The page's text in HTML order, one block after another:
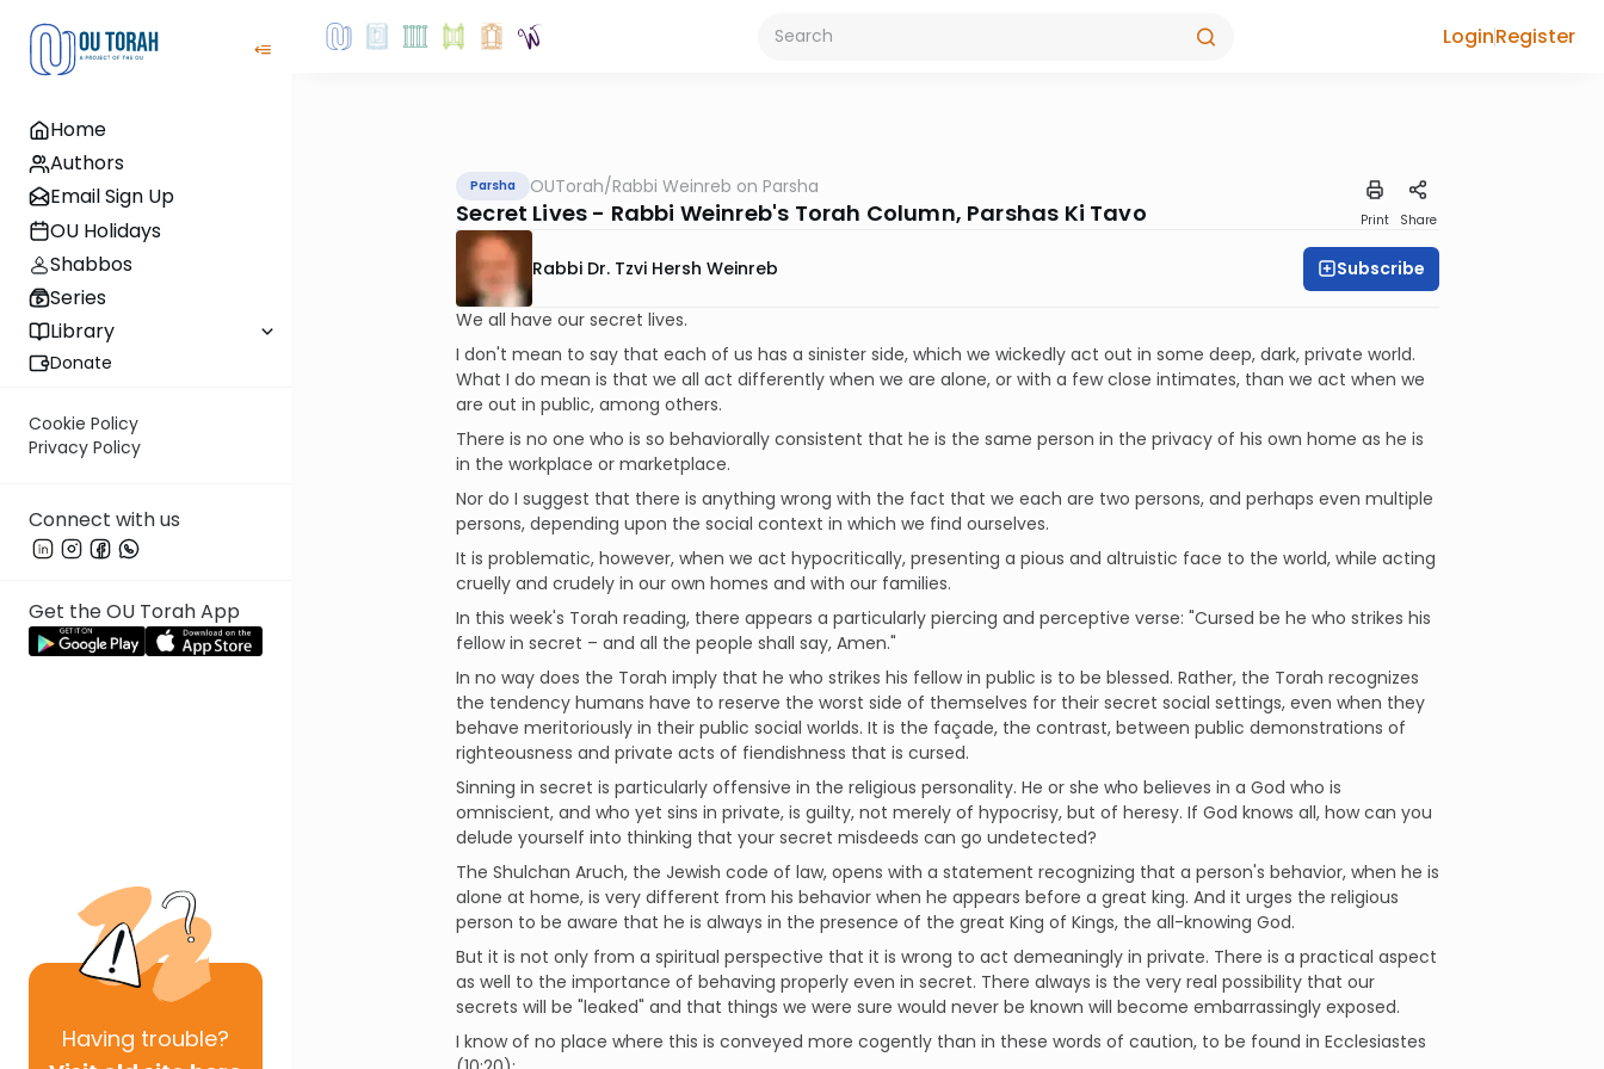
Home
Authors
Email Sign Up
OU Holidays
Shabbos
Series
Library
Donate
Cookie Policy
Privacy Policy
Connect with us
Get the OU Torah App
Having trouble?
LoginRegister
Parsha OUTorah/Rabbi Weinreb on Parsha
Secret Lives - Rabbi Weinreb's Torah Column, Parshas Ki Tavo Print Share
Rabbi Dr. Tzvi Hersh Weinreb Subscribe
We all have our secret lives.
I don't mean to say that each of us has a sinister side, which we wickedly act out in some deep, dark, private world.
What I do mean is that we all act differently when we are alone, or with a few close intimates, than we act when we
are out in public, among others.
There is no one who is so behaviorally consistent that he is the same person in the privacy of his own home as he is
in the workplace or marketplace.
Nor do I suggest that there is anything wrong with the fact that we each are two persons, and perhaps even multiple
persons, depending upon the social context in which we find ourselves.
It is problematic, however, when we act hypocritically, presenting a pious and altruistic face to the world, while acting
cruelly and crudely in our own homes and with our families.
In this week's Torah reading, there appears a particularly piercing and perceptive verse: "Cursed be he who strikes his
fellow in secret – and all the people shall say, Amen."
In no way does the Torah imply that he who strikes his fellow in public is to be blessed. Rather, the Torah recognizes
the tendency humans have to reserve the worst side of themselves for their secret social settings, even when they
behave meritoriously in their public social worlds. It is the façade, the contrast, between public demonstrations of
righteousness and private acts of fiendishness that is cursed.
Sinning in secret is particularly offensive in the religious personality. He or she who believes in a God who is
omniscient, and who yet sins in private, is guilty, not merely of hypocrisy, but of heresy. If God knows all, how can you
delude yourself into thinking that your secret misdeeds can go undetected?
The Shulchan Aruch, the Jewish code of law, opens with a statement recognizing that a person's behavior, when he is
alone at home, is very different from his behavior when he appears before a great king. And it urges the religious
person to be aware that he is always in the presence of the great King of Kings, the all-knowing God.
But it is not only from a spiritual perspective that it is wrong to act demeaningly in private. There is a practical aspect
as well to the importance of behaving properly even in secret. There always is the very real possibility that our
secrets will be "leaked" and that things we were sure would never be known will become embarrassingly exposed.
I know of no place where this is conveyed more cogently than in these words of caution, to be found in Ecclesiastes